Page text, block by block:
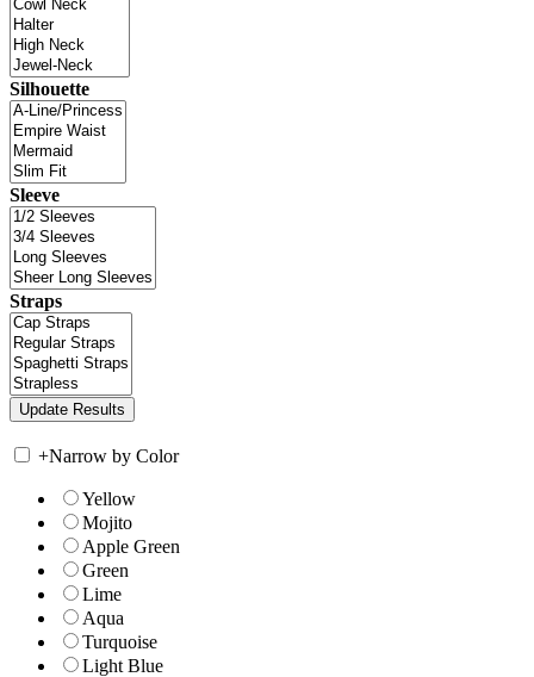
Silhouette
Sleeve
Straps
+Narrow by Color
Yellow
Mojito
Apple Green
Green
Lime
Aqua
Turquoise
Light Blue